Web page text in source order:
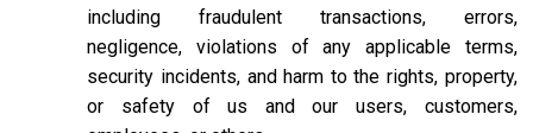
including fraudulent transactions, errors,
negligence, violations of any applicable terms,
security incidents, and harm to the rights, property,
or safety of us and our users, customers,